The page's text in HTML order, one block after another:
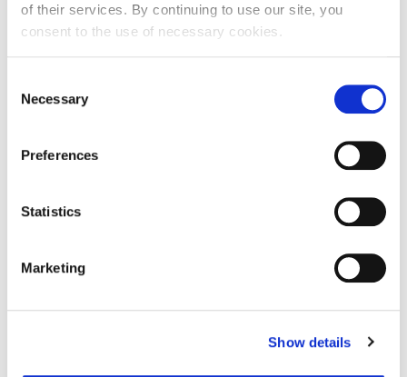
of their services. By continuing to use our site, you
consent to the use of necessary cookies.
Selection
Necessary
Preferences
Statistics
Marketing
Show details
Country
Croatia
Street and number
Zip code
Country